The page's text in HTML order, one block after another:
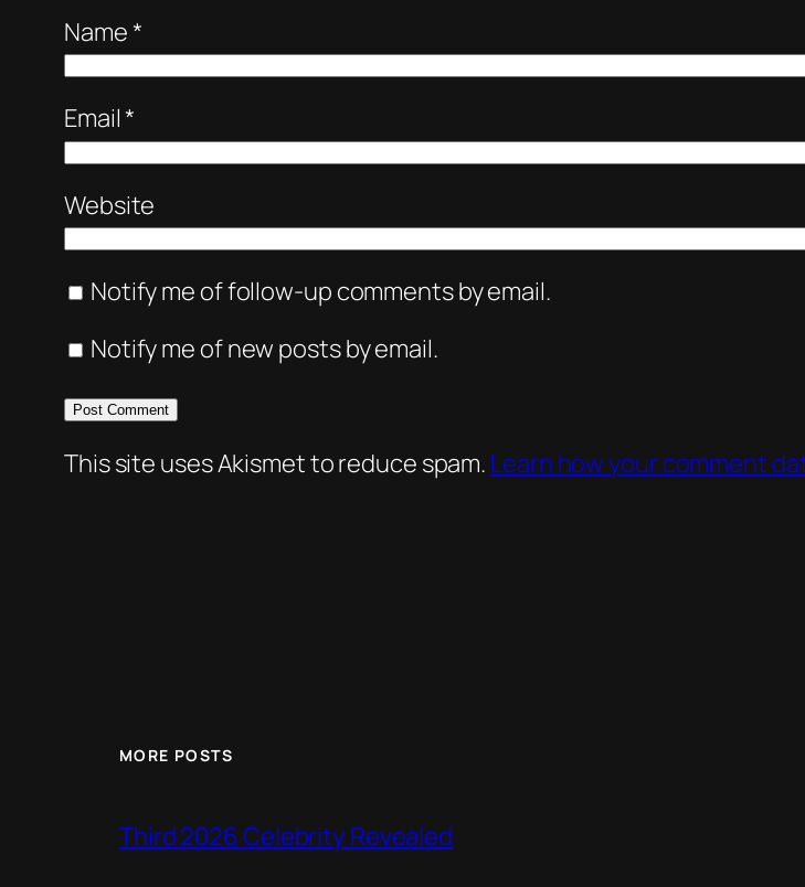
Name*
Email*
Website
Notify me of follow-up comments by email.
Notify me of new posts by email.
This site uses Akismet to reduce spam. Learn how your comment
MORE POSTS
Third 2026 Celebrity Revealed